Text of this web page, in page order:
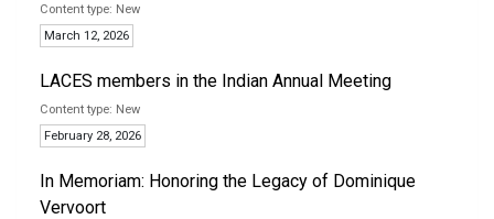
New
March 12, 2026
LACES members in the Indian Annual Meeting
New
February 28, 2026
In Memoriam: Honoring the Legacy of Dominique
Vervoort